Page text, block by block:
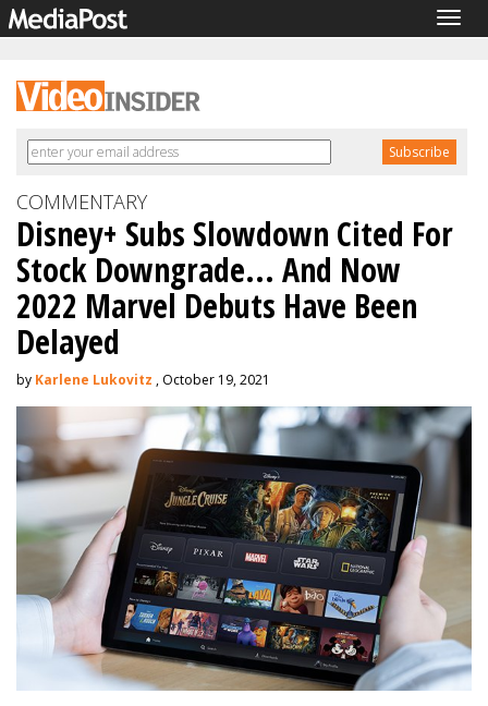
COMMENTARY
Disney+ Subs Slowdown Cited For
Stock Downgrade... And Now
2022 Marvel Debuts Have Been
Delayed
by Karlene Lukovitz , October 19, 2021